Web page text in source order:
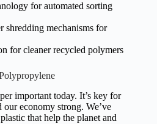
for automated sorting
shredding mechanisms for
for cleaner recycled polymers
important today. It’s key for
economy strong. We’ve
that help the planet and